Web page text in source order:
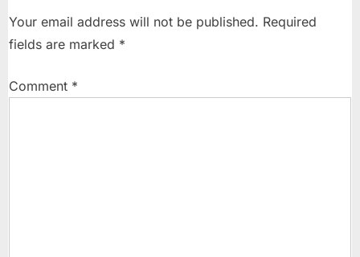
Nutrition
Tracking
Your email address will not be published. Required
fields are marked *
Comment *